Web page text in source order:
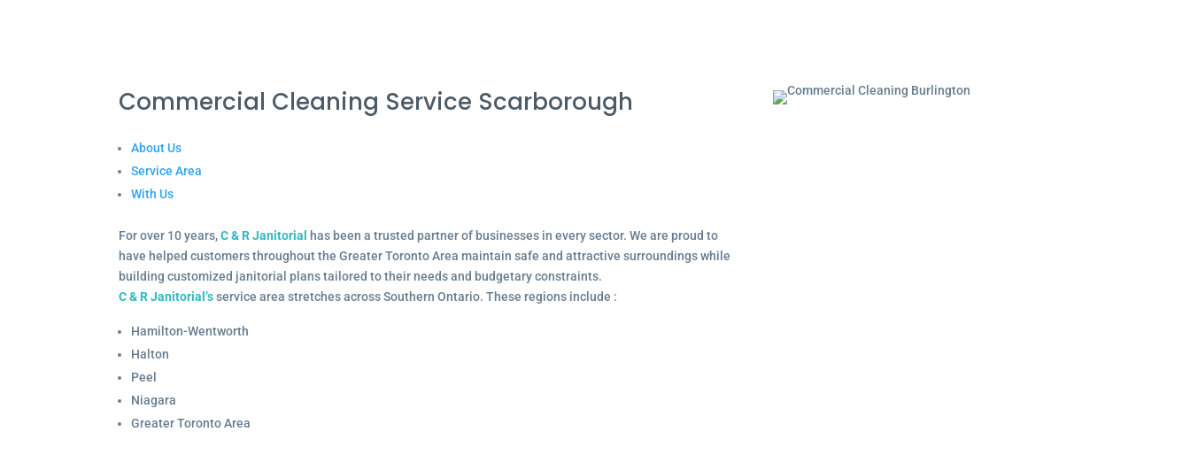
Commercial Cleaning Service Scarborough
About Us
Service Area
With Us
For over 10 years,C & R Janitorial
has been a trusted partner of businesses in every sector. We are proud to
have helped customers throughout the Greater Toronto Area maintain safe and attractive surroundings while
building customized janitorial plans tailored to their needs and budgetary constraints.
C & R Janitorial’sservice area stretches across Southern Ontario. These regions include :
Hamilton-Wentworth
Halton
Peel
Niagara
Greater Toronto Area